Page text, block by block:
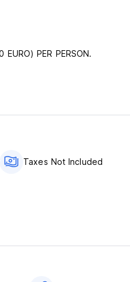
Please note: ROME VISITOR TAX (3.50 EURO) PER PERSON.
Taxes Not Included